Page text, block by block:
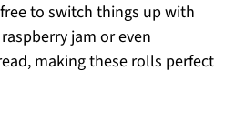
to switch things up with
jam or even
making these rolls perfect